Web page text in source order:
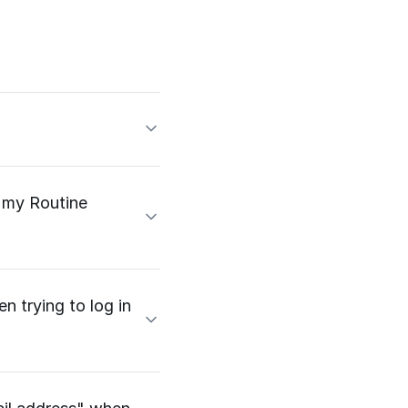
Routine
trying to log in